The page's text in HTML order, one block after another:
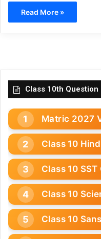
Read More »
Class 10th Question
Matric 2027
Class 10
Class 10
Class 10
Class 10